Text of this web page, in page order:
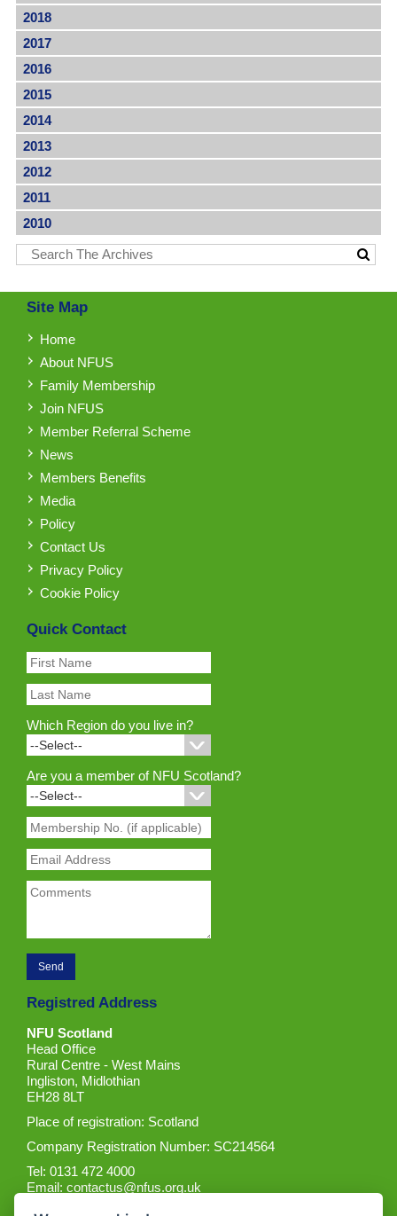
2018
2017
2016
2015
2014
2013
2012
2011
2010
Site Map
Home
About NFUS
Family Membership
Join NFUS
Member Referral Scheme
News
Members Benefits
Media
Policy
Contact Us
Privacy Policy
Cookie Policy
Quick Contact
Which Region do you live in?
Are you a member of NFU Scotland?
Registred Address
NFU Scotland
Head Office
Rural Centre - West Mains
Ingliston, Midlothian
EH28 8LT
Place of registration: Scotland
Company Registration Number: SC214564
Tel: 0131 472 4000
Email:contactus@nfus.org.uk